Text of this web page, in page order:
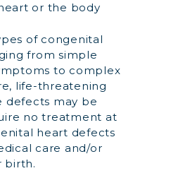
or the body
of congenital
from simple
to complex
life-threatening
defects may be
no treatment at
heart defects
care and/or
birth.